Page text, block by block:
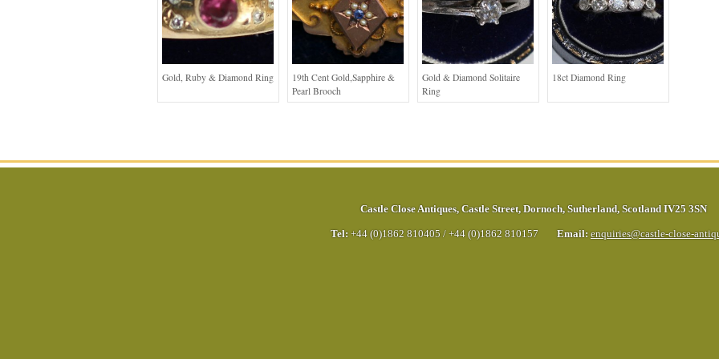
Gold, Ruby & Diamond Ring
19th Cent Gold,Sapphire &
Pearl Brooch
Gold & Diamond Solitaire
Ring
18ct Diamond Ring
Castle Close Antiques, Castle Street, Dornoch, Sutherland, Scotland IV25 3SN
Tel: +44 (0)1862 810405 / +44 (0)1862 810157 Email: enquiries@castle-close-